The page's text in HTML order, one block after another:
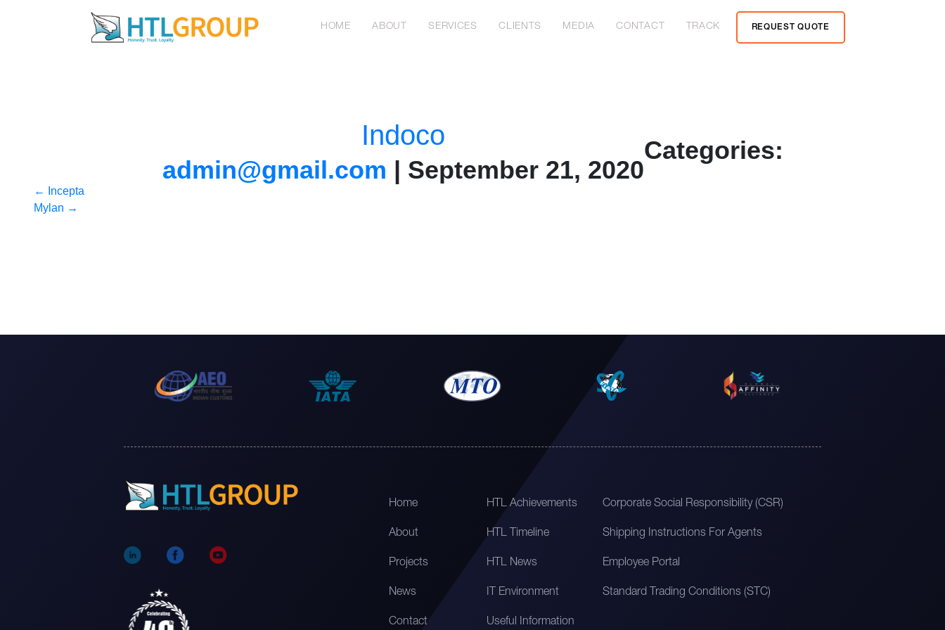
HOME ABOUT SERVICES CLIENTS MEDIA CONTACT TRACK REQUEST QUOTE
Indoco
admin@gmail.com | September 21, 2020
Categories:
Post
navigation
←
Incepta
Mylan →
Home
About
Projects
News
Contact
HTL Achievements
HTL Timeline
HTL News
IT Environment
Useful Information
Corporate Social Responsibility (CSR)
Shipping Instructions For Agents
Employee Portal
Standard Trading Conditions (STC)